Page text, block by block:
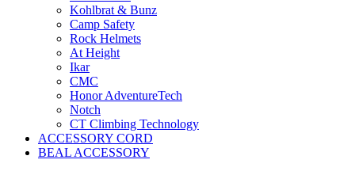
Kohlbrat & Bunz
Camp Safety
Rock Helmets
At Height
Ikar
CMC
Honor AdventureTech
Notch
CT Climbing Technology
ACCESSORY CORD
BEAL ACCESSORY